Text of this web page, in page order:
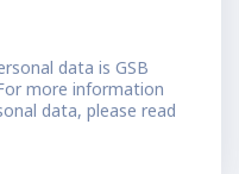
data is GSB
more information
data, please read